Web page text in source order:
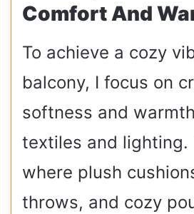
Comfort And
To achieve a cozy
balcony, I focus on
softness and
textiles and lighting.
where plush
throws, and cozy